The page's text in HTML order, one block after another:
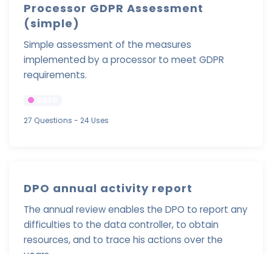
Processor GDPR Assessment
(simple)
Simple assessment of the measures
implemented by a processor to meet GDPR
requirements.
27 Questions - 24 Uses
DPO annual activity report
The annual review enables the DPO to report any
difficulties to the data controller, to obtain
resources, and to trace his actions over the